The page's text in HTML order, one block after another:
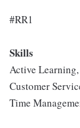
#RR1
Skills
Active
Customer
Time